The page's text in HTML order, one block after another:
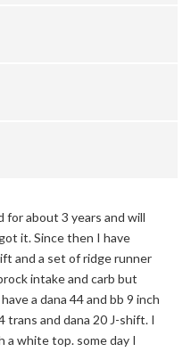
for about 3 years and will
it. Since then I have
and a set of ridge runner
intake and carb but
a dana 44 and bb 9 inch
trans and dana 20 J-shift. I
a white top. some day I